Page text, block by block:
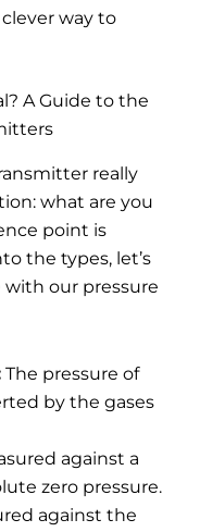
way to
A Guide to the
really
what are you
point is
the types, let’s
our pressure
The pressure of
by the gases
against a
zero pressure.
against the